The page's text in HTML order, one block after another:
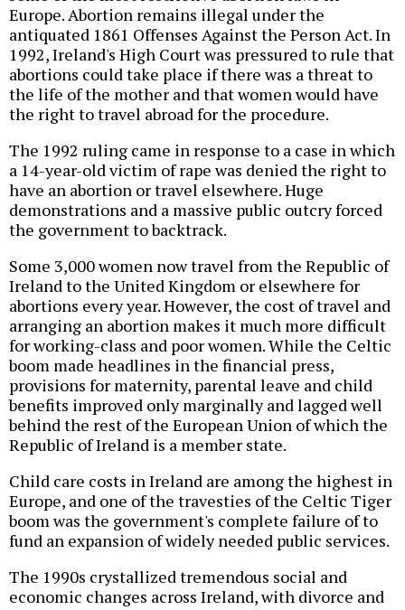
Europe. Abortion remains illegal under the
antiquated 1861 Offenses Against the Person Act. In
1992, Ireland's High Court was pressured to rule that
abortions could take place if there was a threat to
the life of the mother and that women would have
the right to travel abroad for the procedure.
The 1992 ruling came in response to a case in which
a 14-year-old victim of rape was denied the right to
have an abortion or travel elsewhere. Huge
demonstrations and a massive public outcry forced
the government to backtrack.
Some 3,000 women now travel from the Republic of
Ireland to the United Kingdom or elsewhere for
abortions every year. However, the cost of travel and
arranging an abortion makes it much more difficult
for working-class and poor women. While the Celtic
boom made headlines in the financial press,
provisions for maternity, parental leave and child
benefits improved only marginally and lagged well
behind the rest of the European Union of which the
Republic of Ireland is a member state.
Child care costs in Ireland are among the highest in
Europe, and one of the travesties of the Celtic Tiger
boom was the government's complete failure of to
fund an expansion of widely needed public services.
The 1990s crystallized tremendous social and
economic changes across Ireland, with divorce and